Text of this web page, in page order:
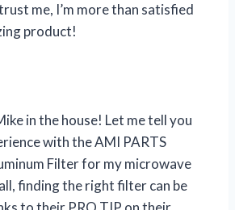
me, I’m more than satisfied
product!
in the house! Let me tell you
with the AMI PARTS
Filter for my microwave
finding the right filter can be